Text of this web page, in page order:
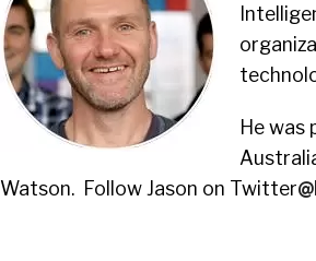
He was
Watson. Follow Jason on Twitter